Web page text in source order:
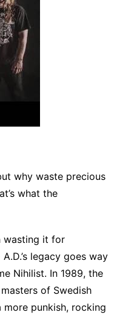
why waste precious
what the
wasting it for
legacy goes way
Nihilist. In 1989, the
of Swedish
punkish, rocking